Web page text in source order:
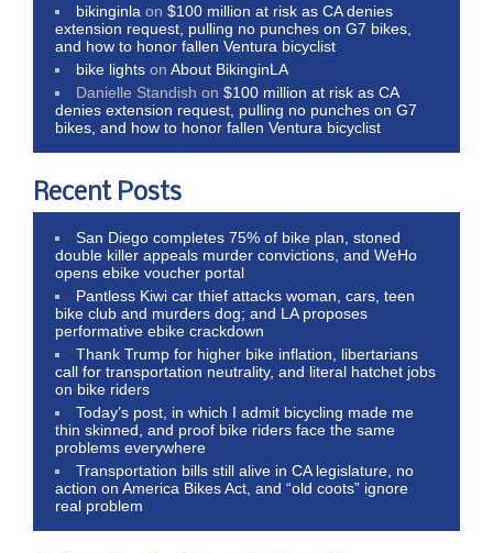
bikinginla on$100 million at risk as CA denies
extension request, pulling no punches on G7 bikes,
and how to honor fallen Ventura bicyclist
bike lights onAbout BikinginLA
Danielle Standish on$100 million at risk as CA
denies extension request, pulling no punches on G7
bikes, and how to honor fallen Ventura bicyclist
Recent Posts
San Diego completes 75% of bike plan, stoned
double killer appeals murder convictions, and WeHo
opens ebike voucher portal
Pantless Kiwi car thief attacks woman, cars, teen
bike club and murders dog; and LA proposes
performative ebike crackdown
Thank Trump for higher bike inflation, libertarians
call for transportation neutrality, and literal hatchet jobs
on bike riders
Today’s post, in which I admit bicycling made me
thin skinned, and proof bike riders face the same
problems everywhere
Transportation bills still alive in CA legislature, no
action on America Bikes Act, and “old coots” ignore
real problem